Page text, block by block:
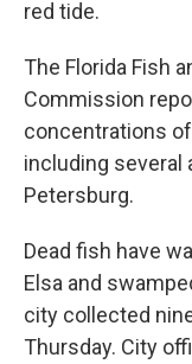
red tide.
The Florida Fish
Commission
concentrations
including several
Petersburg.
Dead fish have
Elsa and
city collected
Thursday. City